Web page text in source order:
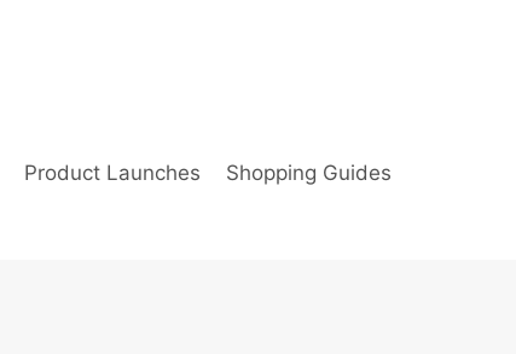
Product Launches Shopping Guides